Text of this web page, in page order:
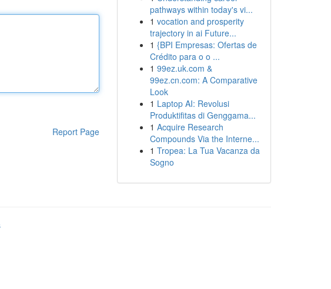
Report Page
pathways within today's vi...
1 vocation and prosperity
trajectory in ai Future...
1 {BPI Empresas: Ofertas de
Crédito para o o ...
1 99ez.uk.com &
99ez.cn.com: A Comparative
Look
1 Laptop AI: Revolusi
Produktifitas di Genggama...
1 Acquire Research
Compounds Via the Interne...
1 Tropea: La Tua Vacanza da
Sogno